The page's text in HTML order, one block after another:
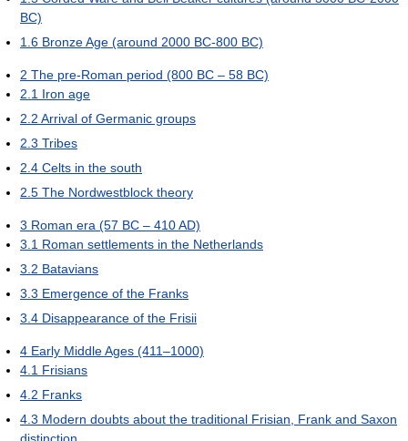
BC)
1.6 Bronze Age (around 2000 BC-800 BC)
2 The pre-Roman period (800 BC – 58 BC)
2.1 Iron age
2.2 Arrival of Germanic groups
2.3 Tribes
2.4 Celts in the south
2.5 The Nordwestblock theory
3 Roman era (57 BC – 410 AD)
3.1 Roman settlements in the Netherlands
3.2 Batavians
3.3 Emergence of the Franks
3.4 Disappearance of the Frisii
4 Early Middle Ages (411–1000)
4.1 Frisians
4.2 Franks
4.3 Modern doubts about the traditional Frisian, Frank and Saxon